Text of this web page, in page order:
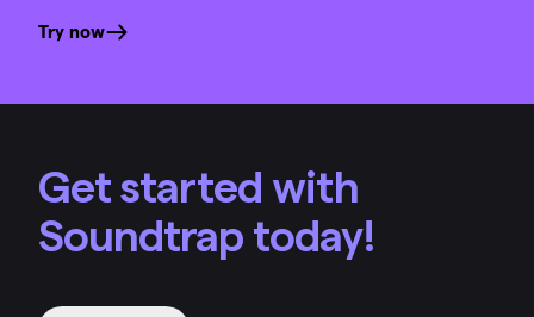
Try now
Get started with
Soundtrap today!